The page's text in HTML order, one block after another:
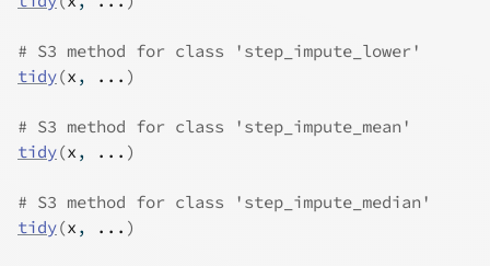
# S3 method for class 'step_impute_lower'
tidy(x , ... )
# S3 method for class 'step_impute_mean'
tidy(x , ... )
# S3 method for class 'step_impute_median'
tidy(x , ... )